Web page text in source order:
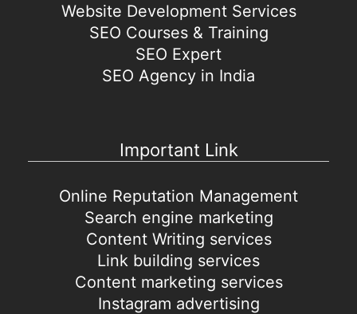
Website Development Services
SEO Courses & Training
SEO Expert
SEO Agency in India
Important Link
Online Reputation Management
Search engine marketing
Content Writing services
Link building services
Content marketing services
Instagram advertising